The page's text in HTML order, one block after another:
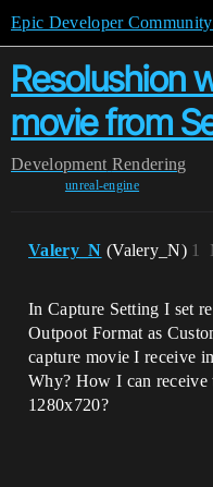
Epic Developer
Resolushion
movie from
Development Rendering
unreal-engine
Valery_N (Valery_N) 1
In Capture Setting I set
Outpoot Format as
capture movie I receive
Why? How I can receive
1280x720?